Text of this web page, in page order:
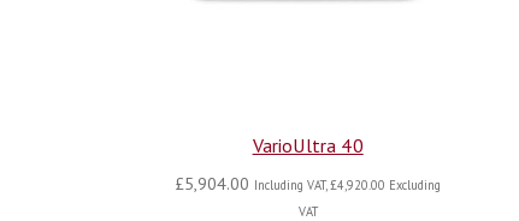
VarioUltra 40
£5,904.00 Including VAT,£4,920.00 Excluding
VAT